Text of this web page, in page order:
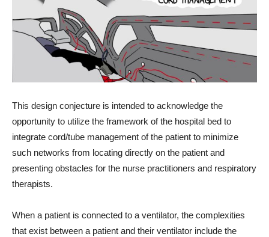
This design conjecture is intended to acknowledge the
opportunity to utilize the framework of the hospital bed to
integrate cord/tube management of the patient to minimize
such networks from locating directly on the patient and
presenting obstacles for the nurse practitioners and respiratory
therapists.
When a patient is connected to a ventilator, the complexities
that exist between a patient and their ventilator include the